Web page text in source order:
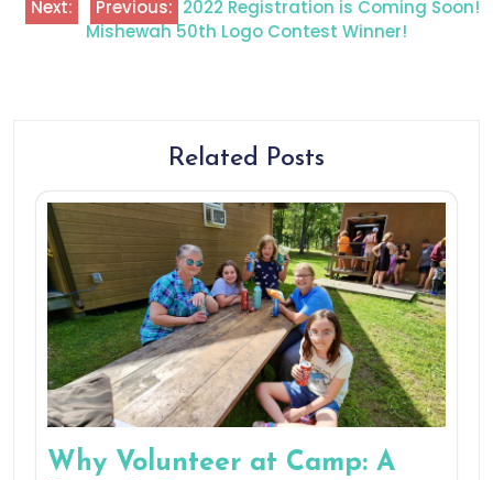
Previous: 2022 Registration is Coming Soon!
Next:
Mishewah 50th Logo Contest Winner!
Related Posts
Why Volunteer at Camp: A